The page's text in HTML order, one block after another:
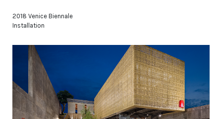
2018 Venice Biennale
Installation